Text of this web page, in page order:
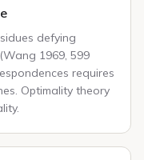
defying
1969, 599
requires
Optimality theory